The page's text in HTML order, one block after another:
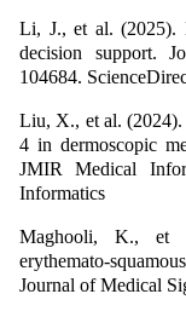
Li, J., et al. (2025).
decision support.
104684.
Liu, X., et al.
4 in dermoscopic
JMIR Medical
Informatics
Maghooli, K., et
erythemato-
Journal of Medical